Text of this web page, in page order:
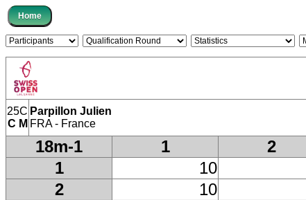
25C
C M
Parpillon Julien
FRA - France
18m-1 1 2
1
10
2
10